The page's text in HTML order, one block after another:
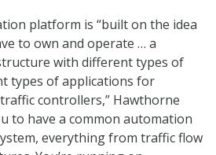
platform is “built on the idea
to own and operate … a
with different types of
types of applications for
controllers,” Hawthorne
to have a common automation
everything from traffic flow